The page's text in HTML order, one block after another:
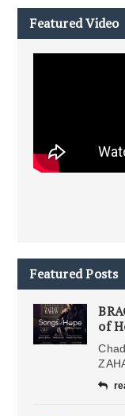
Featured Video
Featured Posts
of